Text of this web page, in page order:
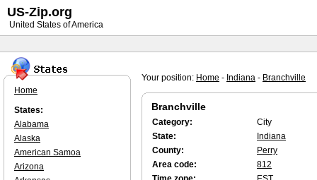
Your position: Home - Indiana - Branchville
Branchville
Category:
City
State:
Indiana
County:
Perry
Area code:
812
Home
States:
Alabama
Alaska
American Samoa
Arizona
US-Zip.org
United States of America